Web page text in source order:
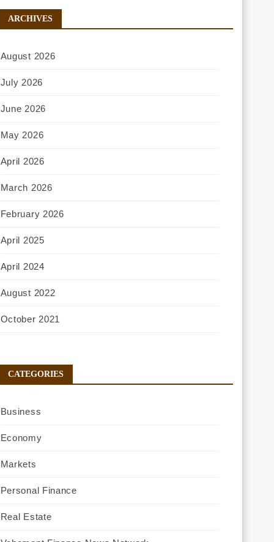
ARCHIVES
August 2026
July 2026
June 2026
May 2026
April 2026
March 2026
February 2026
April 2025
April 2024
August 2022
October 2021
CATEGORIES
Business
Economy
Markets
Personal Finance
Real Estate